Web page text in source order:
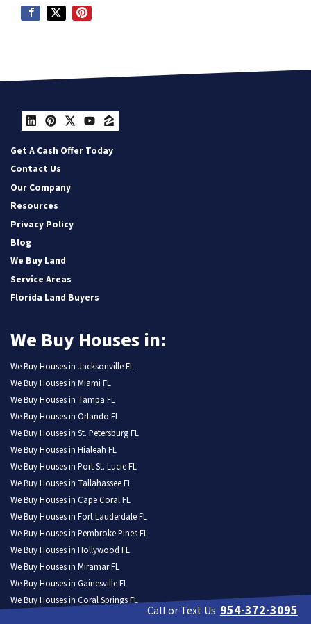
LinkedIn
Pinterest
Twitter
YouTube
Zillow
Get A Cash Offer Today
Contact Us
Our Company
Resources
Privacy Policy
Blog
We Buy Land
Service Areas
Florida Land Buyers
We Buy Houses in:
We Buy Houses in Jacksonville FL
We Buy Houses in Miami FL
We Buy Houses in Tampa FL
We Buy Houses in Orlando FL
We Buy Houses in St. Petersburg FL
We Buy Houses in Hialeah FL
We Buy Houses in Port St. Lucie FL
We Buy Houses in Tallahassee FL
We Buy Houses in Cape Coral FL
We Buy Houses in Fort Lauderdale FL
We Buy Houses in Pembroke Pines FL
We Buy Houses in Hollywood FL
We Buy Houses in Miramar FL
We Buy Houses in Gainesville FL
We Buy Houses in Coral Springs FL
Call or Text Us 954-372-3095